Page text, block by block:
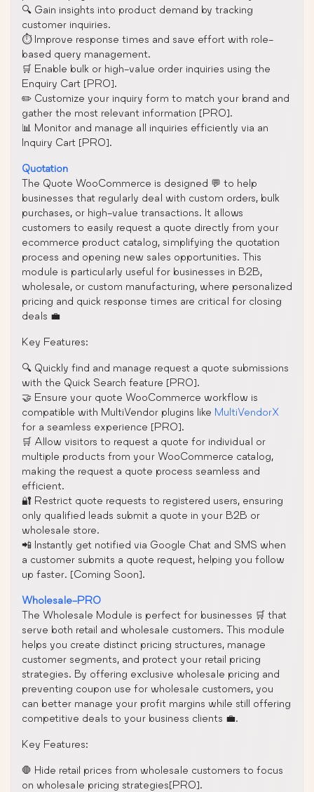
🔍 Gain insights into product demand by tracking
customer inquiries.
⏱️ Improve response times and save effort with role-
based query management.
🛒 Enable bulk or high-value order inquiries using the
Enquiry Cart [PRO].
✏️ Customize your inquiry form to match your brand and
gather the most relevant information [PRO].
📊 Monitor and manage all inquiries efficiently via an
Inquiry Cart [PRO].
Quotation
The Quote WooCommerce is designed 💬 to help
businesses that regularly deal with custom orders, bulk
purchases, or high-value transactions. It allows
customers to easily request a quote directly from your
ecommerce product catalog, simplifying the quotation
process and opening new sales opportunities. This
module is particularly useful for businesses in B2B,
wholesale, or custom manufacturing, where personalized
pricing and quick response times are critical for closing
deals 💼
Key Features:
🔍 Quickly find and manage request a quote submissions
with the Quick Search feature [PRO].
🤝 Ensure your quote WooCommerce workflow is
compatible with MultiVendor plugins like MultiVendorX
for a seamless experience [PRO].
🛒 Allow visitors to request a quote for individual or
multiple products from your WooCommerce catalog,
making the request a quote process seamless and
efficient.
🔐 Restrict quote requests to registered users, ensuring
only qualified leads submit a quote in your B2B or
wholesale store.
📲 Instantly get notified via Google Chat and SMS when
a customer submits a quote request, helping you follow
up faster. [Coming Soon].
Wholesale-PRO
The Wholesale Module is perfect for businesses 🛒 that
serve both retail and wholesale customers. This module
helps you create distinct pricing structures, manage
customer segments, and protect your retail pricing
strategies. By offering exclusive wholesale pricing and
preventing coupon use for wholesale customers, you
can better manage your profit margins while still offering
competitive deals to your business clients 💼.
Key Features:
🛑 Hide retail prices from wholesale customers to focus
on wholesale pricing strategies[PRO].